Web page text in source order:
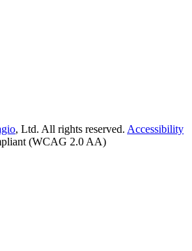
, Ltd. All rights reserved. Accessibility
(WCAG 2.0 AA)